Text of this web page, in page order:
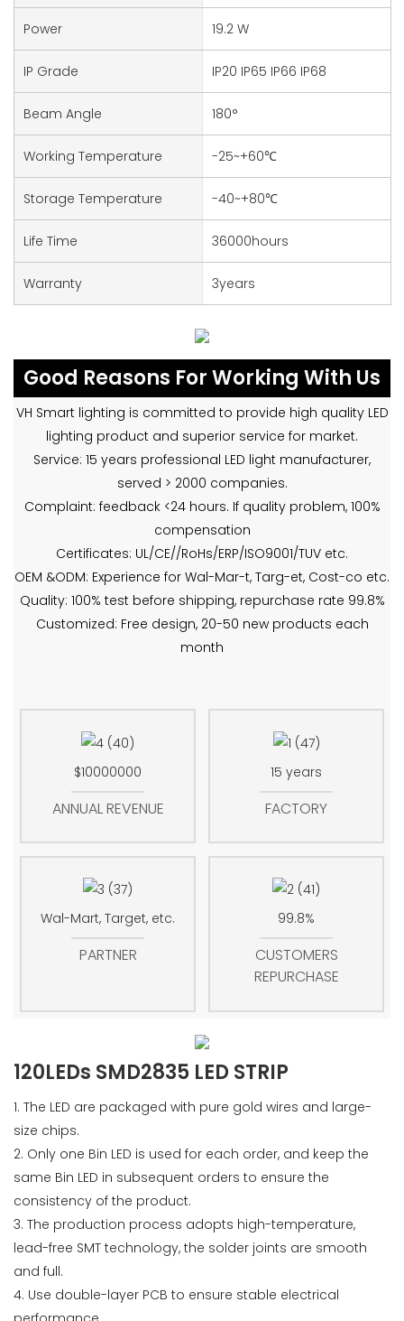
Power 19.2 W
IP Grade IP20 IP65 IP66 IP68
Beam Angle 180°
Working Temperature -25~+60℃
Storage Temperature -40~+80℃
Life Time 36000hours
Warranty 3years
Good Reasons For Working With Us
VH Smart lighting is committed to provide high quality LED
lighting product and superior service for market.
Service: 15 years professional LED light manufacturer,
served > 2000 companies.
Complaint: feedback <24 hours. If quality problem, 100%
compensation
Certificates: UL/CE//RoHs/ERP/ISO9001/TUV etc.
OEM &ODM: Experience for Wal-Mar-t, Targ-et, Cost-co etc.
Quality: 100% test before shipping, repurchase rate 99.8%
Customized: Free design, 20-50 new products each
month
$10000000
ANNUAL REVENUE
15 years
FACTORY
Wal-Mart, Target, etc.
PARTNER
99.8%
CUSTOMERS
REPURCHASE
120LEDs SMD2835 LED STRIP
1. The LED are packaged with pure gold wires and large-
size chips.
2. Only one Bin LED is used for each order, and keep the
same Bin LED in subsequent orders to ensure the
consistency of the product.
3. The production process adopts high-temperature,
lead-free SMT technology, the solder joints are smooth
and full.
4. Use double-layer PCB to ensure stable electrical